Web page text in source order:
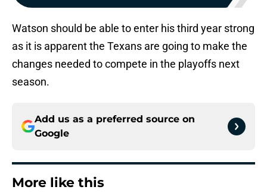
Watson should be able to enter his third year strong
as it is apparent the Texans are going to make the
changes needed to compete in the playoffs next
season.
Add us as a preferred source on
Google
More like this